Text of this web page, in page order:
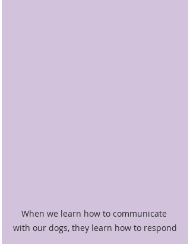
When we learn how to communicate
with our dogs, they learn how to respond